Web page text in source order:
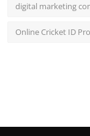
digital marketing
Online Cricket ID